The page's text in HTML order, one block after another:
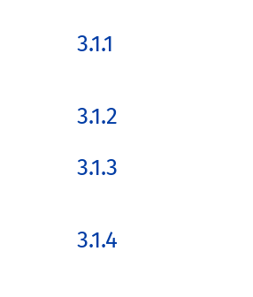
3.1.1
3.1.2
3.1.3
3.1.4